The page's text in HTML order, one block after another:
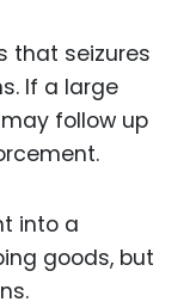
that seizures
If a large
follow up
into a
goods, but